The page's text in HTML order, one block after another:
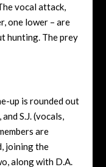
vocal attack,
one lower – are
hunting. The prey
up is rounded out
S.J. (vocals,
are
joining the
along with D.A.